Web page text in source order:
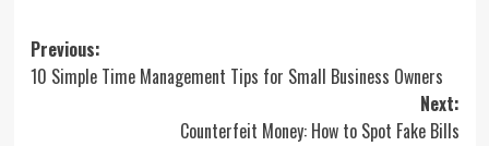
Post
navigation
Previous:
10 Simple Time Management Tips for Small Business Owners
Next:
Counterfeit Money: How to Spot Fake Bills